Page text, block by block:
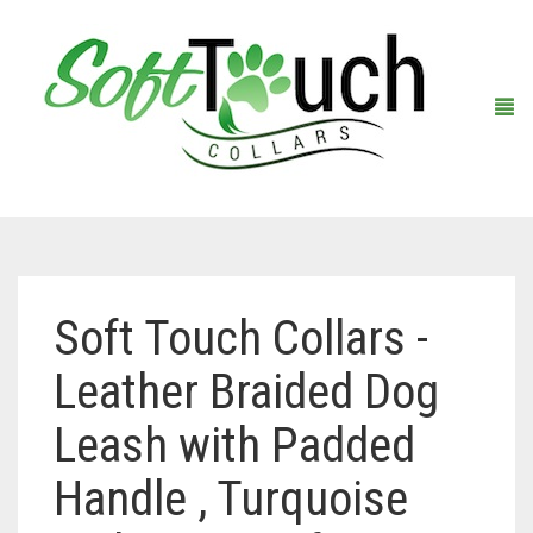
About Us
Collars
Black
Leashes
Warranty Registration
Contact Us
Soft Touch Collars -
Leather Braided Dog
Leash with Padded
Handle , Turquoise